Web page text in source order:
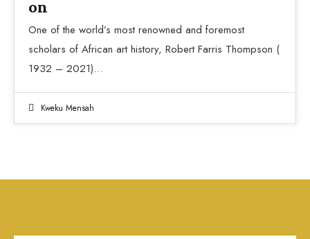
on
One of the world’s most renowned and foremost
scholars of African art history, Robert Farris Thompson (
1932 – 2021)…
Kweku Mensah